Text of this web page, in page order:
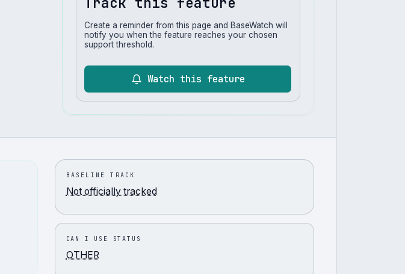
Create a reminder from this page and BaseWatch will
notify you when the feature reaches your chosen
support threshold.
Watch this feature
BASELINE TRACK
Not officially tracked
CAN I USE STATUS
OTHER